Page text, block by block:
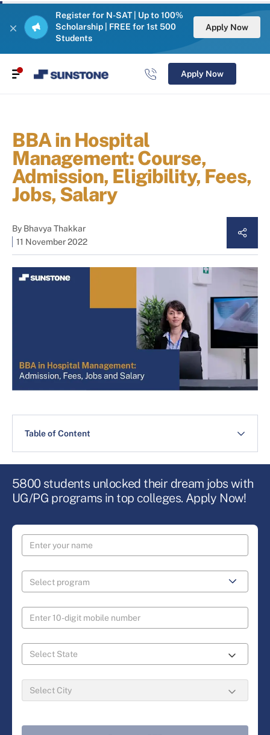
Register for N-SAT | Up to 100%
Scholarship | FREE for 1st 500
Students
Apply Now
Apply Now
BBA in Hospital
Management: Course,
Admission, Eligibility, Fees,
Jobs, Salary
By Bhavya Thakkar
11 November 2022
Table of Content
5800 students unlocked their dream jobs with
UG/PG programs in top colleges. Apply Now!